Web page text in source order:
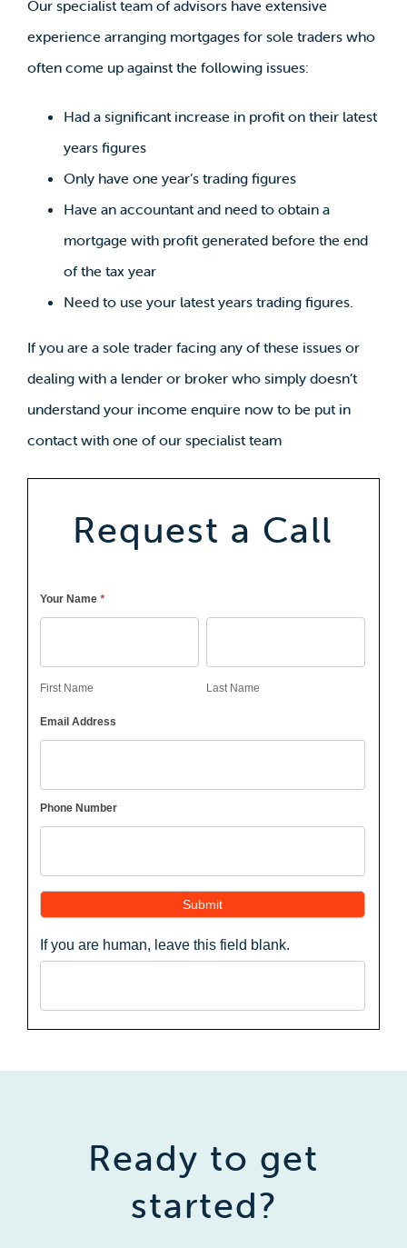
Our specialist team of advisors have extensive
experience arranging mortgages for sole traders who
often come up against the following issues:
Had a significant increase in profit on their latest
years figures
Only have one year’s trading figures
Have an accountant and need to obtain a
mortgage with profit generated before the end
of the tax year
Need to use your latest years trading figures.
If you are a sole trader facing any of these issues or
dealing with a lender or broker who simply doesn’t
understand your income enquire now to be put in
contact with one of our specialist team
CallbackRequest a Call
Your Name *
Name
First Name
Name
Last Name
Email Address
Phone Number
Submit
If you are human, leave this field blank.
Ready to get
started?